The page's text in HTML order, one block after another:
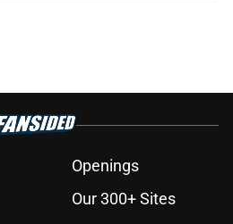
Openings
Our 300+ Sites